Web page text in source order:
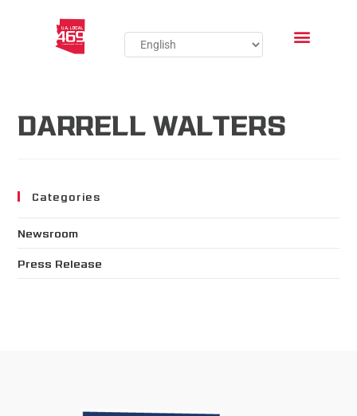
DARRELL WALTERS
Categories
Newsroom
Press Release